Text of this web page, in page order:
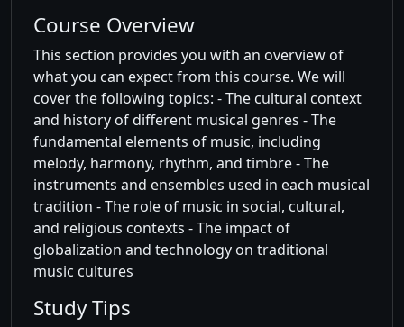
Course Overview
This section provides you with an overview of
what you can expect from this course. We will
cover the following topics: - The cultural context
and history of different musical genres - The
fundamental elements of music, including
melody, harmony, rhythm, and timbre - The
instruments and ensembles used in each musical
tradition - The role of music in social, cultural,
and religious contexts - The impact of
globalization and technology on traditional
music cultures
Study Tips